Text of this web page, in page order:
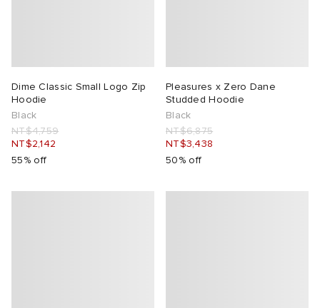
Dime Classic Small Logo Zip
Hoodie
Black
NT$4,759
NT$2,142
55% off
Pleasures x Zero Dane
Studded Hoodie
Black
NT$6,875
NT$3,438
50% off